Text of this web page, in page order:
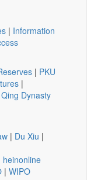
| Information
| PKU
|
Dynasty
| Du Xiu |
heinonline
| WIPO